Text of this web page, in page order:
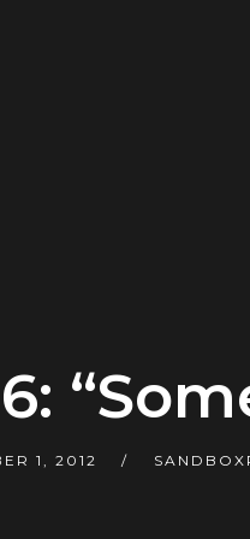
1, 2012